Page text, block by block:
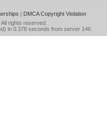
| DMCA Copyright Violation
All rights reserved.
in 0.378 seconds from server 146.